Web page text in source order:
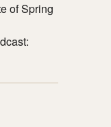
of Spring